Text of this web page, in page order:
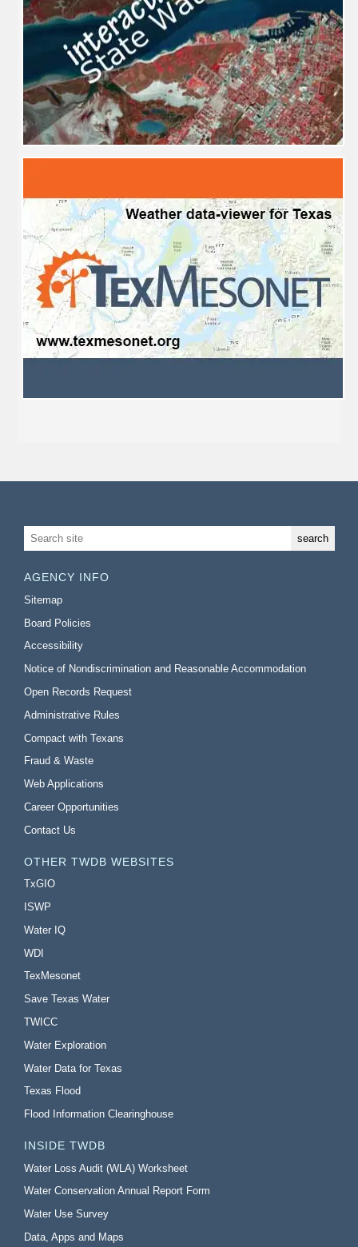
AGENCY INFO
Sitemap
Board Policies
Accessibility
Notice of Nondiscrimination and Reasonable Accommodation
Open Records Request
Administrative Rules
Compact with Texans
Fraud & Waste
Web Applications
Career Opportunities
Contact Us
OTHER TWDB WEBSITES
TxGIO
ISWP
Water IQ
WDI
TexMesonet
Save Texas Water
TWICC
Water Exploration
Water Data for Texas
Texas Flood
Flood Information Clearinghouse
INSIDE TWDB
Water Loss Audit (WLA) Worksheet
Water Conservation Annual Report Form
Water Use Survey
Data, Apps and Maps